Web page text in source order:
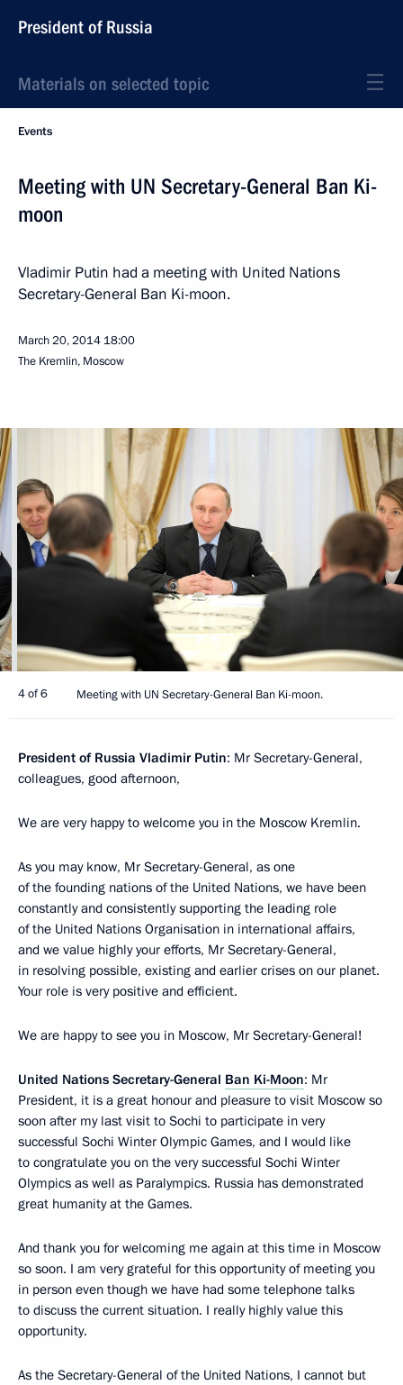
President of Russia
Materials on selected topic
Events
Meeting with UN Secretary-General Ban Ki-
moon
Vladimir Putin had a meeting with United Nations
Secretary-General Ban Ki-moon.
March 20, 2014 18:00
The Kremlin, Moscow
4 of 6 Meeting with UN Secretary-General Ban Ki-moon.
President of Russia Vladimir Putin: Mr Secretary-General,
colleagues, good afternoon,
We are very happy to welcome you in the Moscow Kremlin.
As you may know, Mr Secretary-General, as one
of the founding nations of the United Nations, we have been
constantly and consistently supporting the leading role
of the United Nations Organisation in international affairs,
and we value highly your efforts, Mr Secretary-General,
in resolving possible, existing and earlier crises on our planet.
Your role is very positive and efficient.
We are happy to see you in Moscow, Mr Secretary-General!
United Nations Secretary-General Ban Ki-Moon: Mr
President, it is a great honour and pleasure to visit Moscow so
soon after my last visit to Sochi to participate in very
successful Sochi Winter Olympic Games, and I would like
to congratulate you on the very successful Sochi Winter
Olympics as well as Paralympics. Russia has demonstrated
great humanity at the Games.
And thank you for welcoming me again at this time in Moscow
so soon. I am very grateful for this opportunity of meeting you
in person even though we have had some telephone talks
to discuss the current situation. I really highly value this
opportunity.
As the Secretary-General of the United Nations, I cannot but